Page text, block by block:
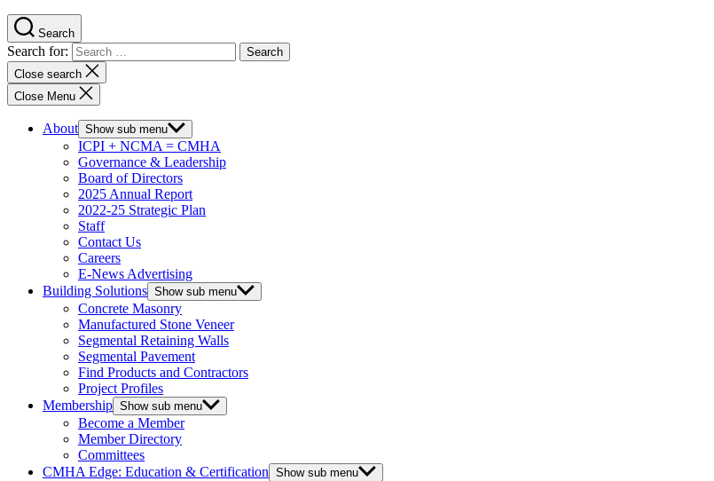
Search
Search for:
Close search
Close Menu
About Show sub menu
ICPI + NCMA = CMHA
Governance & Leadership
Board of Directors
2025 Annual Report
2022-25 Strategic Plan
Staff
Contact Us
Careers
E-News Advertising
Building Solutions Show sub menu
Concrete Masonry
Manufactured Stone Veneer
Segmental Retaining Walls
Segmental Pavement
Find Products and Contractors
Project Profiles
Membership Show sub menu
Become a Member
Member Directory
Committees
CMHA Edge: Education & Certification Show sub menu